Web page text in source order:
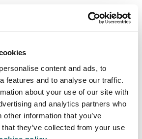
content and ads, to
features and to analyse our traffic.
about your use of our site with
and analytics partners who
information that you’ve
they’ve collected from your use
(Mondragon University) will
responsibility, to be interested
win-win cooperation, always
challenges they encounter, so
will also be a focus.